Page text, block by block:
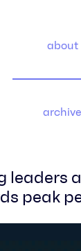
about
archive
leaders
peak